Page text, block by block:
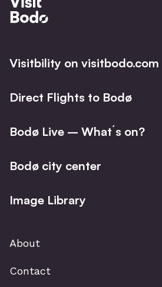
Visitbility on visitbodo.com
Direct Flights to Bodø
Bodø Live – What´s on?
Bodø city center
Image Library
About
Contact